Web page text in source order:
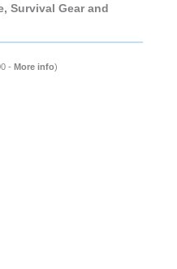
Survival Gear and
- More info)